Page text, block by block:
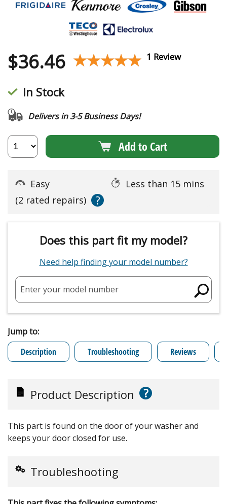
$36.46 ★★★★★
★★★★★ 1 Review
In Stock
Delivers in 3-5 Business Days!
Add to Cart
Easy
Less than 15 mins
(2 rated repairs)
?
Does this part fit my model?
Need help finding your model number?
Enter your model number
Jump to:
Description
Troubleshooting Reviews
Product Description ?
This part is found on the door of your washer and
keeps your door closed for use.
Troubleshooting